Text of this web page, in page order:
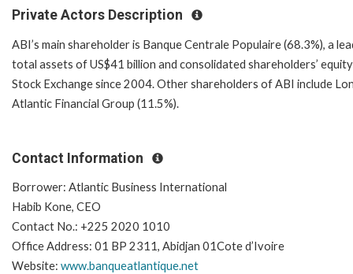
Private Actors Description
ABI’s main shareholder is Banque Centrale Populaire (68.3%), a
total assets of US$41 billion and consolidated shareholders’
Stock Exchange since 2004. Other shareholders of ABI include
Atlantic Financial Group (11.5%).
Contact Information
Borrower: Atlantic Business International
Habib Kone, CEO
Contact No.: +225 2020 1010
Office Address: 01 BP 2311, Abidjan 01Cote d’Ivoire
Website: www.banqueatlantique.net